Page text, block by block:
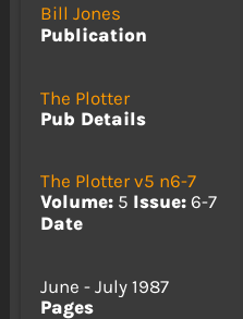
Bill Jones
Publication
The Plotter
Pub Details
The Plotter v5 n6-7
Volume:5 Issue:6-7
Date
June - July 1987
Pages